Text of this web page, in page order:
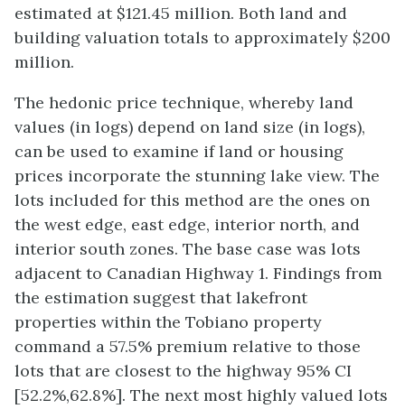
estimated at $121.45 million. Both land and
building valuation totals to approximately $200
million.
The hedonic price technique, whereby land
values (in logs) depend on land size (in logs),
can be used to examine if land or housing
prices incorporate the stunning lake view. The
lots included for this method are the ones on
the west edge, east edge, interior north, and
interior south zones. The base case was lots
adjacent to Canadian Highway 1. Findings from
the estimation suggest that lakefront
properties within the Tobiano property
command a 57.5% premium relative to those
lots that are closest to the highway 95% CI
[52.2%,62.8%]. The next most highly valued lots